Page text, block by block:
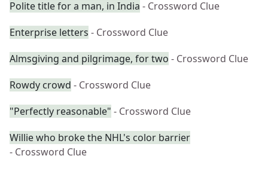
Polite title for a man, in India - Crossword Clue
Enterprise letters - Crossword Clue
Almsgiving and pilgrimage, for two - Crossword Clue
Rowdy crowd - Crossword Clue
"Perfectly reasonable" - Crossword Clue
Willie who broke the NHL's color barrier
- Crossword Clue